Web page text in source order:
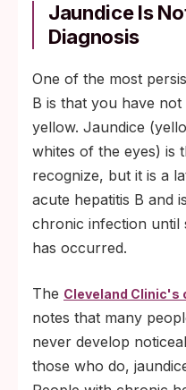
Jaundice Is
Diagnosis
One of the most
B is that you have
yellow. Jaundice
whites of the eyes) is
recognize, but it is a
acute hepatitis B and
chronic infection until
has occurred.
The Cleveland Clinic's
notes that many
never develop
those who do,